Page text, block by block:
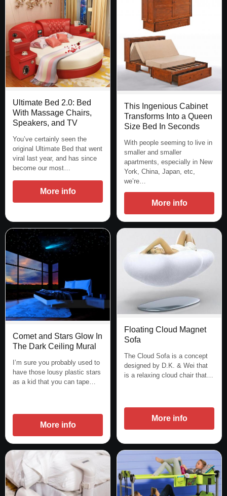
Ultimate Bed 2.0: Bed
With Massage Chairs,
Speakers, and TV
You’ve certainly seen the
original Ultimate Bed that went
viral last year, and has since
become our most…
More info
This Ingenious Cabinet
Transforms Into a Queen
Size Bed In Seconds
With people seeming to live in
smaller and smaller
apartments, especially in New
York, China, Japan, etc,
we’re…
More info
Comet and Stars Glow In
The Dark Ceiling Mural
I’m sure you probably used to
have those lousy plastic stars
as a kid that you can tape…
More info
Floating Cloud Magnet
Sofa
The Cloud Sofa is a concept
designed by D.K. & Wei that
is a relaxing cloud chair that…
More info